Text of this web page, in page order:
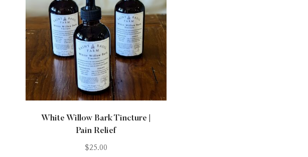
White Willow Bark Tincture |
Pain Relief
$25.00